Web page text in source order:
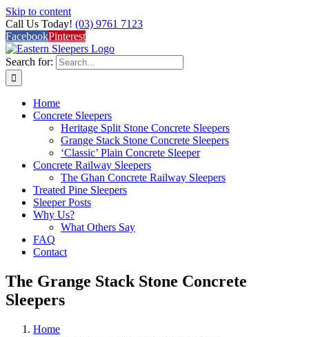
Skip to content
Call Us Today! (03) 9761 7123
FacebookPinterest
Search for:
Home
Concrete Sleepers
Heritage Split Stone Concrete Sleepers
Grange Stack Stone Concrete Sleepers
‘Classic’ Plain Concrete Sleeper
Concrete Railway Sleepers
The Ghan Concrete Railway Sleepers
Treated Pine Sleepers
Sleeper Posts
Why Us?
What Others Say
FAQ
Contact
The Grange Stack Stone Concrete
Sleepers
Home